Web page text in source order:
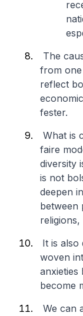
The
from
reflect
fester.
What is
faire
diversity
is not
deepen
between
religions,
It is also
woven
anxieties
become
We can